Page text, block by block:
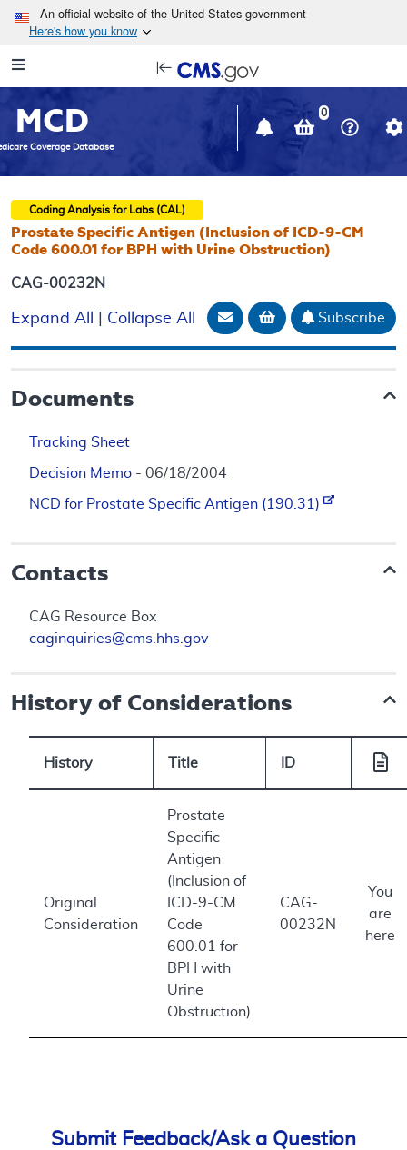
Skip to main content
An official website of the United States government
Here's how you know
Navigation
in
window
MCD
Coverage Database
0
Coding Analysis for Labs (CAL)
Prostate Specific Antigen (Inclusion of ICD-9-CM
Code 600.01 for BPH with Urine Obstruction)
CAG-00232N
Expand All Collapse All Email Document
Add to basket
Subscribe
Documents
Tracking Sheet
Decision Memo - 06/18/2004
NCD for Prostate Specific Antigen (190.31)
Contacts
CAG Resource Box
caginquiries@cms.hhs.gov
History of Considerations
History Title ID
Original
Consideration
Prostate
Specific
Antigen
(Inclusion of
ICD-9-CM
Code
600.01 for
BPH with
Urine
Obstruction)
CAG-
00232N
You
are
here
Submit Feedback/Ask a Question